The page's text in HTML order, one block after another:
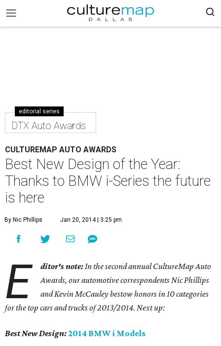
editorial series
DTX Auto Awards
CULTUREMAP AUTO AWARDS
Best New Design of the Year:
Thanks to BMW i-Series the future
is here
By Nic Phillips Jan 20, 2014 | 3:25 pm
E ditor's note:In the second annual CultureMap Auto
Awards, our automotive correspondents Nic Phillips
and Kevin McCauley bestow honors in 10 categories
forthe top cars and trucks of 2013/2014. Next up:
Best New Design:2014 BMW i Models